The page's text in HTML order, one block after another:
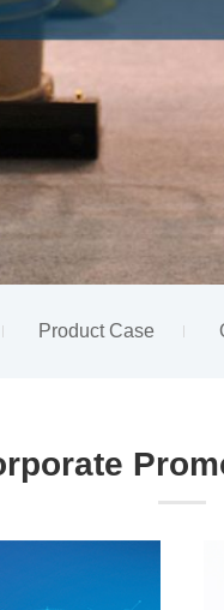
Product Case